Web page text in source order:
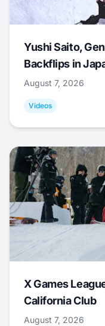
Yushi Saito,
Backflips in
August 7, 2026
Videos
X Games
California Club
August 7, 2026